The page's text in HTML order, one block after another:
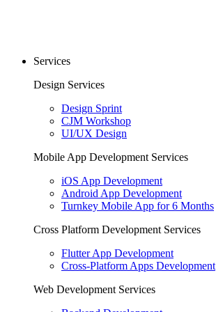
Services
Design Services
Design Sprint
CJM Workshop
UI/UX Design
Mobile App Development Services
iOS App Development
Android App Development
Turnkey Mobile App for 6 Months
Cross Platform Development Services
Flutter App Development
Cross-Platform Apps Development
Web Development Services